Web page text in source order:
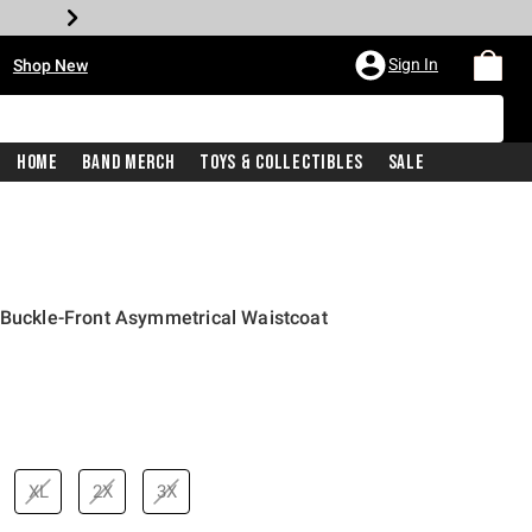
Shop New Sign In
Home Band Merch Toys & Collectibles Sale
Front Asymmetrical Waistcoat
is
XL 2X 3X